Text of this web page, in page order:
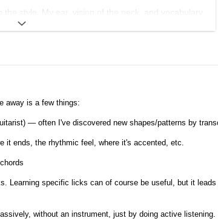
the style. My ear, vision of the neck, and vocabulary
got me on the path and then I tried learning
more by ear and got into the habit of transcribing a
and manipulated. So if I learned a chorus of a
I'd figure out why they work and transcribe
pick and choose a chorus of a solo for the
the moment transcription. If I like it, I work it out in
That is time well spent.
away is a few things:
— often I've discovered new shapes/patterns by
it ends, the rhythmic feel, where it's accented, etc.
Learning specific licks can of course be useful, but it
without an instrument, just by doing active listening.